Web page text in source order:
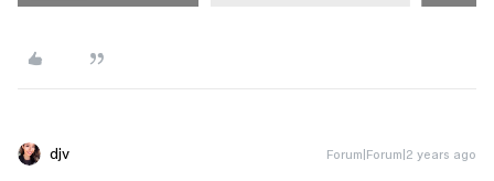
djv Forum|Forum|2 years ago